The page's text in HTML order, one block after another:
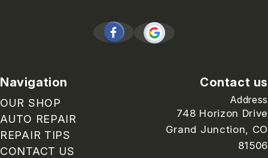
Navigation
OUR SHOP
AUTO REPAIR
REPAIR TIPS
CONTACT US
Contact us
Address
748 Horizon Drive
Grand Junction, CO
81506